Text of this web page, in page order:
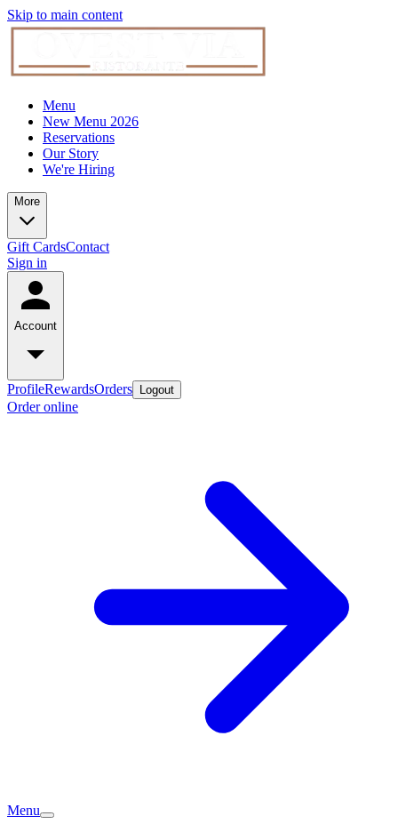
Skip to main content
Menu
New Menu 2026
Reservations
Our Story
We're Hiring
More
Gift CardsContact
Sign in
Account
ProfileRewardsOrders Logout
Order online
Menu